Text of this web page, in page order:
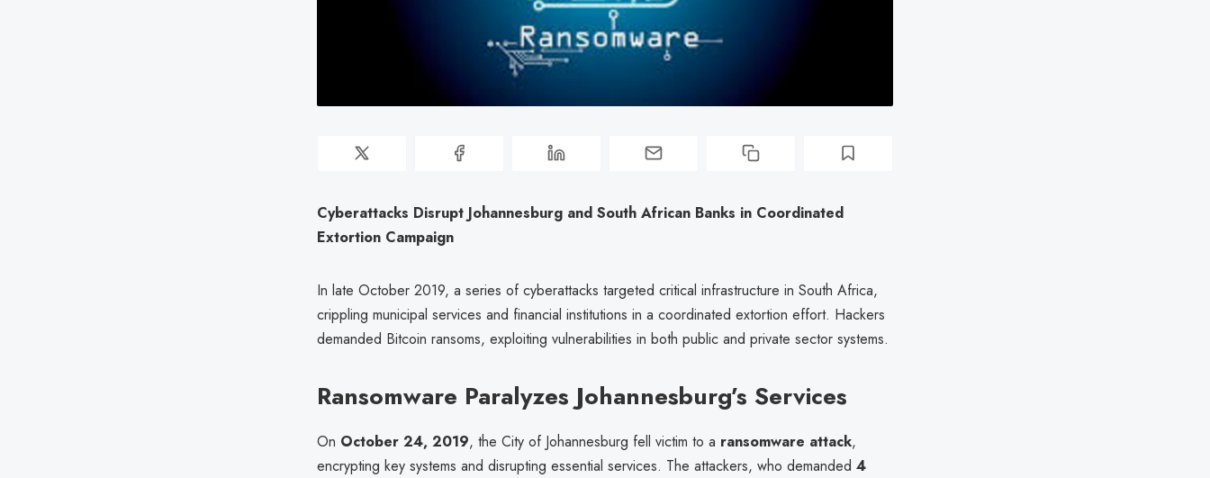
Cyberattacks Disrupt Johannesburg and South African Banks in Coordinated
Extortion Campaign
In late October 2019, a series of cyberattacks targeted critical infrastructure in South Africa,
crippling municipal services and financial institutions in a coordinated extortion effort. Hackers
demanded Bitcoin ransoms, exploiting vulnerabilities in both public and private sector systems.
Ransomware Paralyzes Johannesburg’s Services
On October 24, 2019, the City of Johannesburg fell victim to a ransomware attack,
encrypting key systems and disrupting essential services. The attackers, who demanded 4